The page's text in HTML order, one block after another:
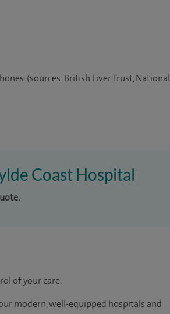
(sources: British Liver Trust, National
Coast Hospital
of your care.
modern, well-equipped hospitals and